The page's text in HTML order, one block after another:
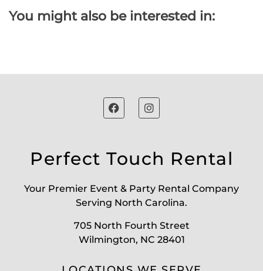
You might also be interested in:
Perfect Touch Rental
Your Premier Event & Party Rental Company
Serving North Carolina.
705 North Fourth Street
Wilmington, NC 28401